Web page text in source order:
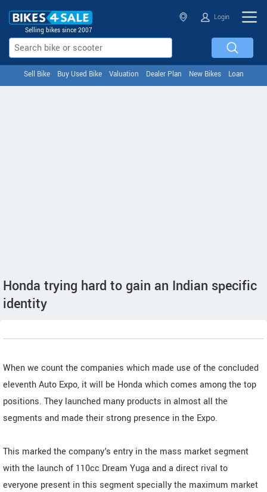
Selling bikes since 2007
Login
Sell Bike Buy Used Bike Valuation Dealer Plan New Bikes Loan
Honda trying hard to gain an Indian specific
identity
When we count the companies which made use of the concluded
eleventh Auto Expo, it will be Honda which comes among the top
positions. They launched many products in almost all the
segments and made their strong presence in the Expo.
This marked the company's entry in the mass market segment
with the launch of 110cc Dream Yuga and a direct rival to
everyone present in this segment specially the maximum market